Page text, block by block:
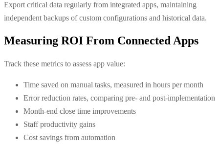
Export critical data regularly from integrated apps, maintaining
independent backups of custom configurations and historical data.
Measuring ROI From Connected Apps
Track these metrics to assess app value:
Time saved on manual tasks, measured in hours per month
Error reduction rates, comparing pre- and post-implementation
Month-end close time improvements
Staff productivity gains
Cost savings from automation